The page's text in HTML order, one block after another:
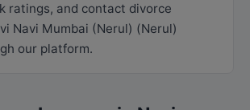
ratings, and contact divorce
Navi Mumbai (Nerul) (Nerul)
our platform.